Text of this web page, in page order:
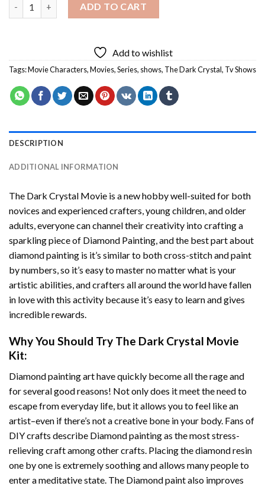
ADD TO CART
Add to wishlist
Tags:Movie Characters,Movies,Series, shows, The Dark Crystal, Tv Shows
DESCRIPTION
ADDITIONAL INFORMATION
The Dark Crystal Movie is a new hobby well-suited for both
novices and experienced crafters, young children, and older
adults, everyone can channel their creativity into crafting a
sparkling piece of Diamond Painting, and the best part about
diamond painting is it’s similar to both cross-stitch and paint
by numbers, so it’s easy to master no matter what is your
artistic abilities, and crafters all around the world have fallen
in love with this activity because it’s easy to learn and gives
incredible rewards.
Why You Should Try The Dark Crystal Movie
Kit:
Diamond painting arthave quickly become all the rage and
for several good reasons! Not only does it meet the need to
escape from everyday life, but it allows you to feel like an
artist–even if there’s not a creative bone in your body. Fans of
DIY crafts describe Diamond paintingas the most stress-
relieving craft among other crafts. Placing the diamond resin
one by one is extremely soothing and allows many people to
enter a meditative state. The Diamond paintalso improves